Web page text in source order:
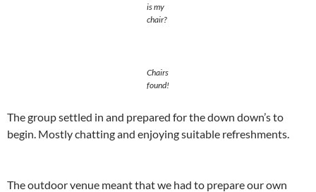
is my
chair?
Chairs
found!
The group settled in and prepared for the down down’s to
begin. Mostly chatting and enjoying suitable refreshments.
The outdoor venue meant that we had to prepare our own